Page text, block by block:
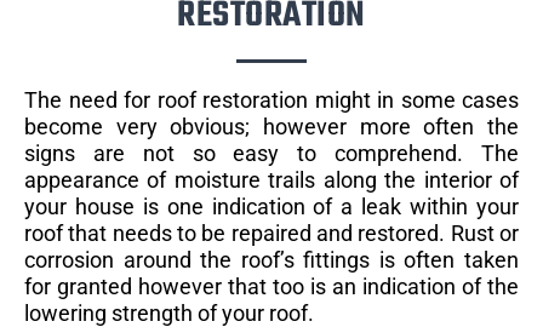
RESTORATION
The need for roof restoration might in some cases
become very obvious; however more often the
signs are not so easy to comprehend. The
appearance of moisture trails along the interior of
your house is one indication of a leak within your
roof that needs to be repaired and restored. Rust or
corrosion around the roof’s fittings is often taken
for granted however that too is an indication of the
lowering strength of your roof.